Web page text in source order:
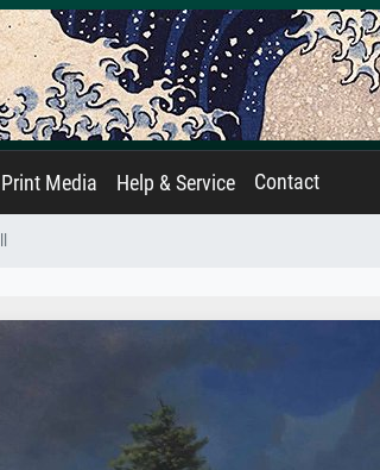
Print Media Help & Service Contact